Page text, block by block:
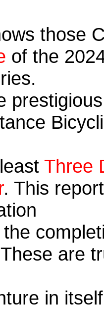
those
of the
Three
. This
are
in